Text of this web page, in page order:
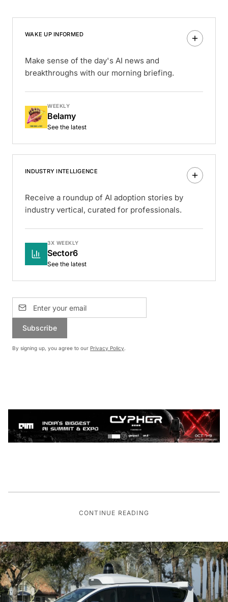
WAKE UP INFORMED
Make sense of the day's AI news and
breakthroughs with our morning briefing.
WEEKLY
Belamy
See the latest
INDUSTRY INTELLIGENCE
Receive a roundup of AI adoption stories by
industry vertical, curated for professionals.
3X WEEKLY
Sector6
See the latest
Subscribe
By signing up, you agree to our Privacy Policy.
CONTINUE READING